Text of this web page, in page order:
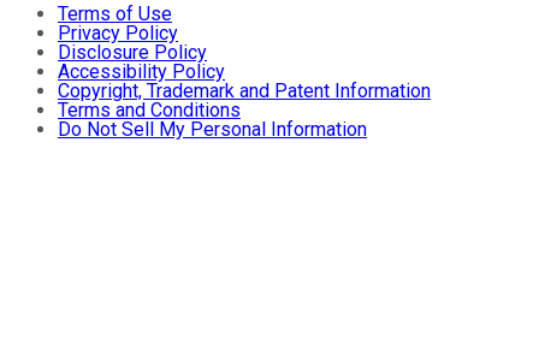
Terms of Use
Privacy Policy
Disclosure Policy
Accessibility Policy
Copyright, Trademark and Patent Information
Terms and Conditions
Do Not Sell My Personal Information